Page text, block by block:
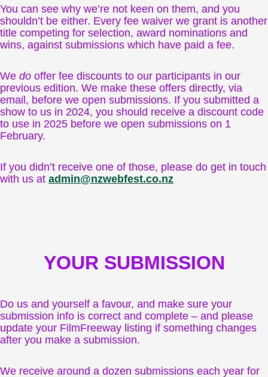
You can see why we’re not keen on them, and you
shouldn’t be either. Every fee waiver we grant is another
title competing for selection, award nominations and
wins, against submissions which have paid a fee.
We do offer fee discounts to our participants in our
previous edition. We make these offers directly, via
email, before we open submissions. If you submitted a
show to us in 2024, you should receive a discount code
to use in 2025 before we open submissions on 1
February.
If you didn’t receive one of those, please do get in touch
with us at admin@nzwebfest.co.nz
YOUR SUBMISSION
Do us and yourself a favour, and make sure your
submission info is correct and complete – and please
update your FilmFreeway listing if something changes
after you make a submission.
We receive around a dozen submissions each year for